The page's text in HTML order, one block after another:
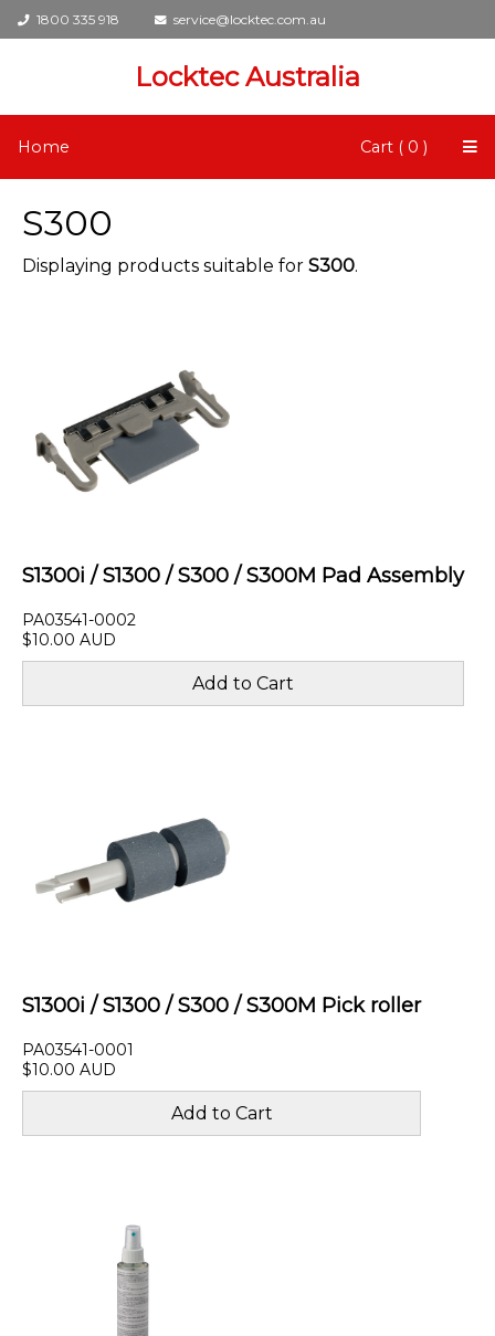
1800 335 918 service@locktec.com.au
Locktec Australia
Home Cart ( 0 )
S300
Displaying products suitable for S300.
S1300i / S1300 / S300 / S300M Pad Assembly
PA03541-0002
$10.00 AUD
S1300i / S1300 / S300 / S300M Pick roller
PA03541-0001
$10.00 AUD